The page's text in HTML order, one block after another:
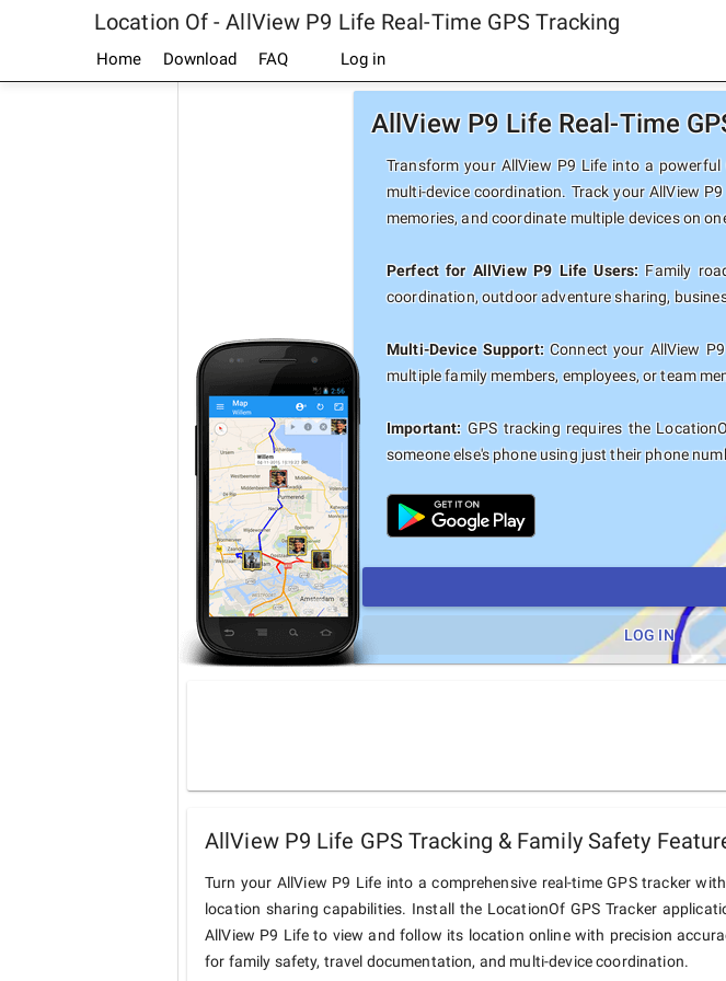
Location Of - AllView P9 Life Real-Time GPS Tracking
Home Download FAQ Log in
AllView P9 Life Real-Time
Transform your AllView P9 Life into a
multi-device coordination. Track your AllView
memories, and coordinate multiple devices on
Perfect for AllView P9 Life Users: Family
coordination, outdoor adventure sharing,
Multi-Device Support:Connect your AllView
multiple family members, employees, or team
Important: GPS tracking requires the
someone else's phone using just their phone
LOG IN
AllView P9 Life GPS Tracking & Family Safety
Turn your AllView P9 Life into a comprehensive real-time GPS tracker
location sharing capabilities. Install the LocationOf GPS Tracker
AllView P9 Life to view and follow its location online with precision
for family safety, travel documentation, and multi-device coordination.